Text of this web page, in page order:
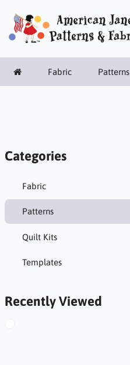
Fabric Patterns
Categories
Fabric
Patterns
Quilt Kits
Templates
Recently Viewed